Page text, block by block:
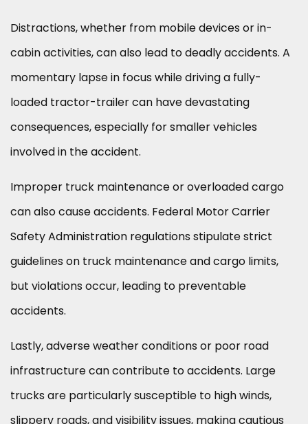
Distractions, whether from mobile devices or in-
cabin activities, can also lead to deadly accidents. A
momentary lapse in focus while driving a fully-
loaded tractor-trailer can have devastating
consequences, especially for smaller vehicles
involved in the accident.
Improper truck maintenance or overloaded cargo
can also cause accidents. Federal Motor Carrier
Safety Administration regulations stipulate strict
guidelines on truck maintenance and cargo limits,
but violations occur, leading to preventable
accidents.
Lastly, adverse weather conditions or poor road
infrastructure can contribute to accidents. Large
trucks are particularly susceptible to high winds,
slippery roads, and visibility issues, making cautious